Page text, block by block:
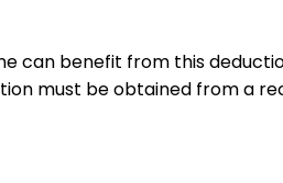
can benefit from this
must be obtained from a